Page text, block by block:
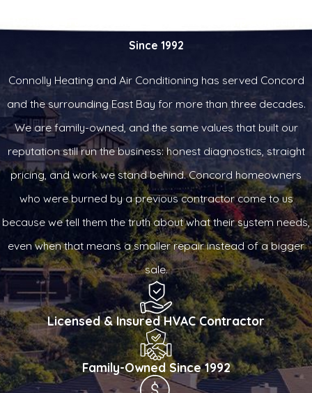
Since 1992
Connolly Heating and Air Conditioning has served Concord
and the surrounding East Bay for more than three decades.
We are family-owned, and the same values that built our
reputation still run the business: honest diagnostics, straight
pricing, and work we stand behind. Concord homeowners
who were burned by a previous contractor come to us
because we tell them the truth about what their system needs,
even when that means a smaller repair instead of a bigger
sale.
Licensed & Insured HVAC Contractor
Family-Owned Since 1992